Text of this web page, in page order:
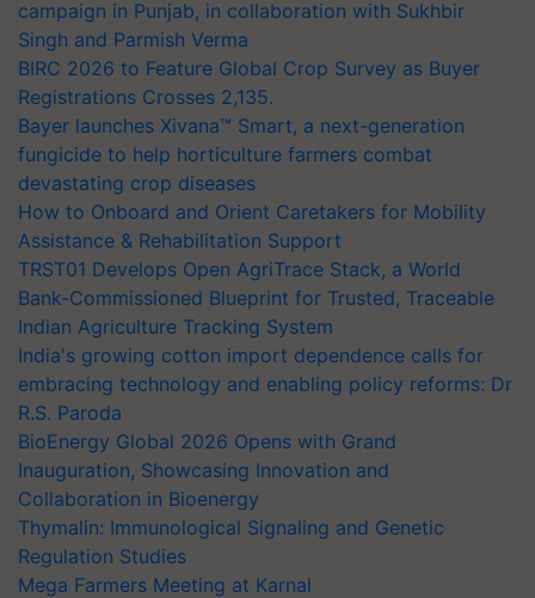
campaign in Punjab, in collaboration with Sukhbir
Singh and Parmish Verma
BIRC 2026 to Feature Global Crop Survey as Buyer
Registrations Crosses 2,135.
Bayer launches Xivana™ Smart, a next-generation
fungicide to help horticulture farmers combat
devastating crop diseases
How to Onboard and Orient Caretakers for Mobility
Assistance & Rehabilitation Support
TRST01 Develops Open AgriTrace Stack, a World
Bank-Commissioned Blueprint for Trusted, Traceable
Indian Agriculture Tracking System
India's growing cotton import dependence calls for
embracing technology and enabling policy reforms: Dr
R.S. Paroda
BioEnergy Global 2026 Opens with Grand
Inauguration, Showcasing Innovation and
Collaboration in Bioenergy
Thymalin: Immunological Signaling and Genetic
Regulation Studies
Mega Farmers Meeting at Karnal